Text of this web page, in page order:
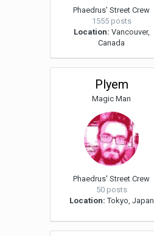
Phaedrus' Street Crew
1555 posts
Location: Vancouver,
Canada
Plyem
Magic Man
Phaedrus' Street Crew
50 posts
Location: Tokyo, Japan